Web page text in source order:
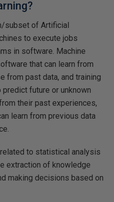
subset of Artificial
to execute jobs
in software. Machine
that can learn from
from past data, and training
future or unknown
their past experiences,
learn from previous data
to statistical analysis
extraction of knowledge
making decisions based on